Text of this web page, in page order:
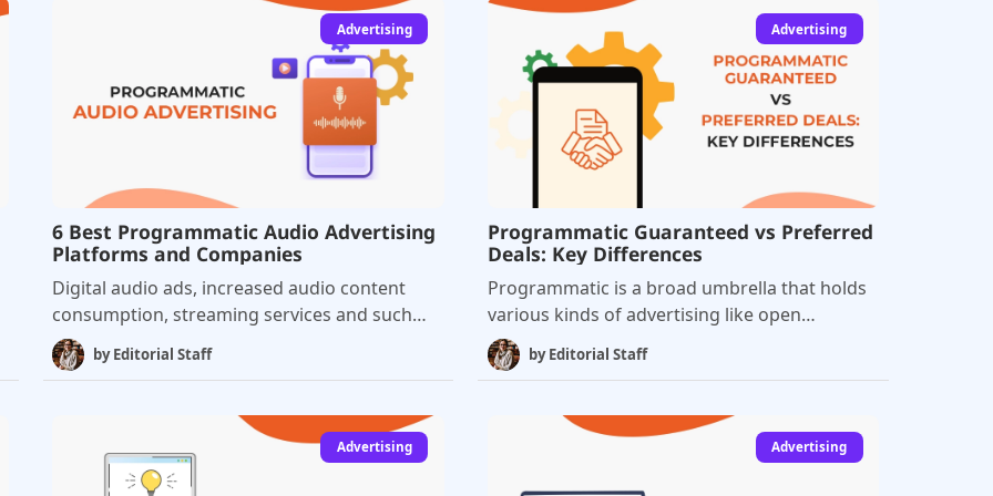
Advertising
6 Best Programmatic Audio Advertising
Platforms and Companies
Digital audio ads, increased audio content
consumption, streaming services and such
are completely changing the advertising
landscape and turning us all towards audio
advertising has witnessed major success in all
areas of advertising, and there is no doubt
that programmatic audio has enormous
byEditorial Staff
Advertising
Programmatic Guaranteed vs Preferred
Deals: Key Differences
Programmatic is a broad umbrella that holds
various kinds of advertising like open
auctions, private marketplaces, real-time
bidding, programmatic guaranteed, and
growing sector in online advertising, and
these connect publishers direct with buyers.
byEditorial Staff
Advertising Advertising